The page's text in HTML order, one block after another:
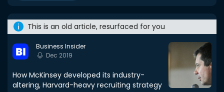
This is an old article, resurfaced for you
Business Insider
Dec 2019
How McKinsey developed its industry-
altering, Harvard-heavy recruiting strategy